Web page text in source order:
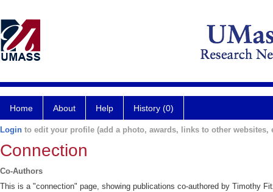
Home About Help History (0)
Login to edit your profile (add a photo, awards, links to other websites,
Connection
Co-Authors
This is a "connection" page, showing publications co-authored by Timothy